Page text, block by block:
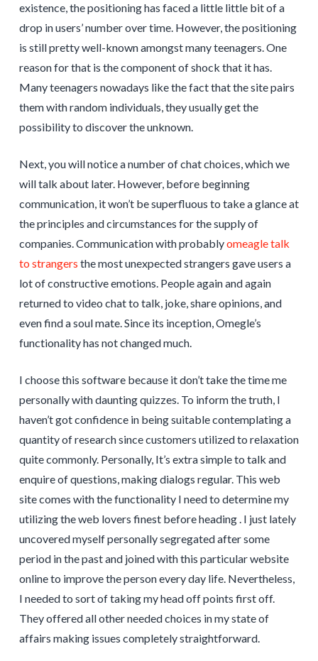
existence, the positioning has faced a little little bit of a
drop in users’ number over time. However, the positioning
is still pretty well-known amongst many teenagers. One
reason for that is the component of shock that it has.
Many teenagers nowadays like the fact that the site pairs
them with random individuals, they usually get the
possibility to discover the unknown.
Next, you will notice a number of chat choices, which we
will talk about later. However, before beginning
communication, it won’t be superfluous to take a glance at
the principles and circumstances for the supply of
companies. Communication with probablyomeagle talk
to strangers the most unexpected strangers gave users a
lot of constructive emotions. People again and again
returned to video chat to talk, joke, share opinions, and
even find a soul mate. Since its inception, Omegle’s
functionality has not changed much.
I choose this software because it don’t take the time me
personally with daunting quizzes. To inform the truth, I
haven’t got confidence in being suitable contemplating a
quantity of research since customers utilized to relaxation
quite commonly. Personally, It’s extra simple to talk and
enquire of questions, making dialogs regular. This web
site comes with the functionality I need to determine my
utilizing the web lovers finest before heading . I just lately
uncovered myself personally segregated after some
period in the past and joined with this particular website
online to improve the person every day life. Nevertheless,
I needed to sort of taking my head off points first off.
They offered all other needed choices in my state of
affairs making issues completely straightforward.